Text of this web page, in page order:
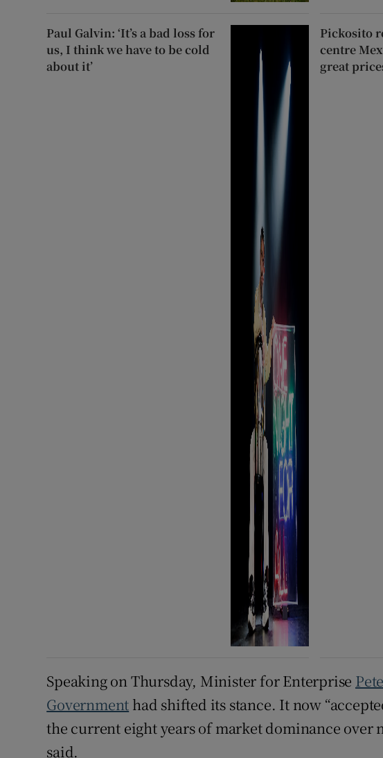
Paul Galvin: ‘It’s a bad loss for
us, I think we have to be cold
about it’
Pickosito
centre
great
Speaking on Thursday, Minister for Enterprise
Government had shifted its stance. It now
the current eight years of market dominance over
said.